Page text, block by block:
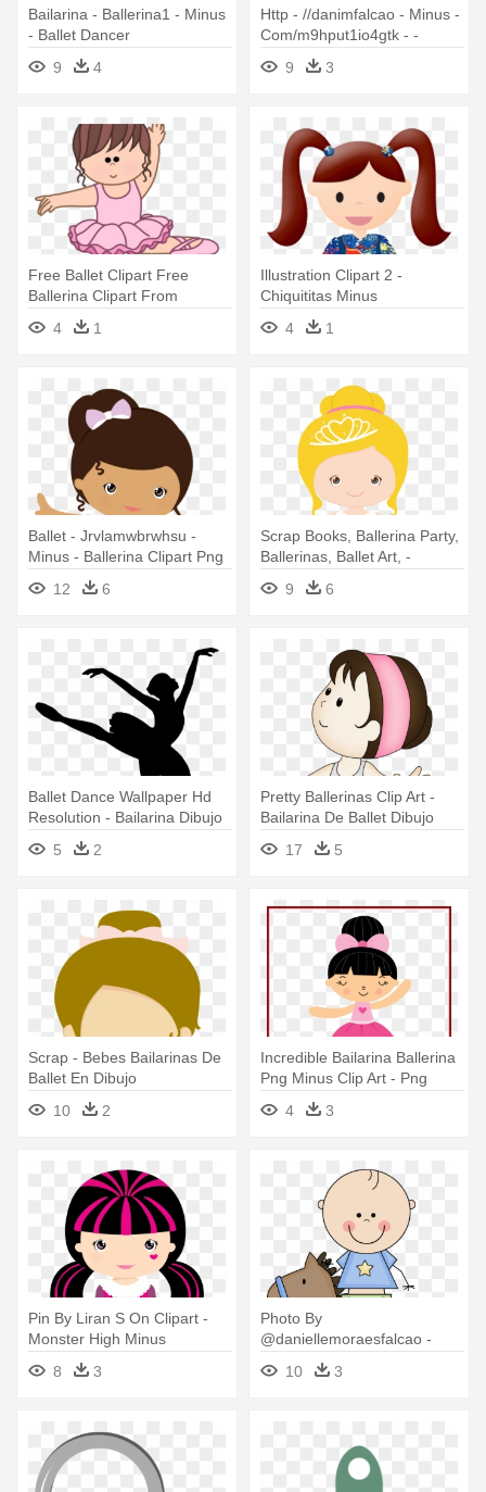
Bailarina - Ballerina1 - Minus
- Ballet Dancer
9
4
Http - //danimfalcao - Minus -
Com/m9hput1io4gtk - -
Danimfalcao Minus
M9hput1io4gtk
9 3
Free Ballet Clipart Free
Ballerina Clipart From
Wwwcutecolors - Ballet
Dancer Clipart Free
4 1
Illustration Clipart 2 -
Chiquititas Minus
4
1
Ballet - Jrvlamwbrwhsu -
Minus - Ballerina Clipart Png
12
6
Scrap Books, Ballerina Party,
Ballerinas, Ballet Art, -
Bailarina Princesa Png
9 6
Ballet Dance Wallpaper Hd
Resolution - Bailarina Dibujo
5
2
Pretty Ballerinas Clip Art -
Bailarina De Ballet Dibujo
Para Colorear
17 5
Scrap - Bebes Bailarinas De
Ballet En Dibujo
10
2
Incredible Bailarina Ballerina
Png Minus Clip Art - Png
Minus Bailarina
4 3
Pin By Liran S On Clipart -
Monster High Minus
8
3
Photo By
@daniellemoraesfalcao -
Cavalo De Balanço Minus
Png10 3